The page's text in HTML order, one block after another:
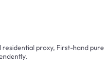
proxy, First-hand pure